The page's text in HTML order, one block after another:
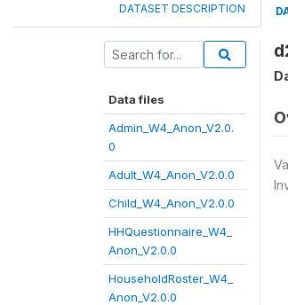
DATASET DESCRIPTION
Data files
Admin_W4_Anon_V2.0.
0
Adult_W4_Anon_V2.0.0
Child_W4_Anon_V2.0.0
HHQuestionnaire_W4_
Anon_V2.0.0
HouseholdRoster_W4_
Anon_V2.0.0